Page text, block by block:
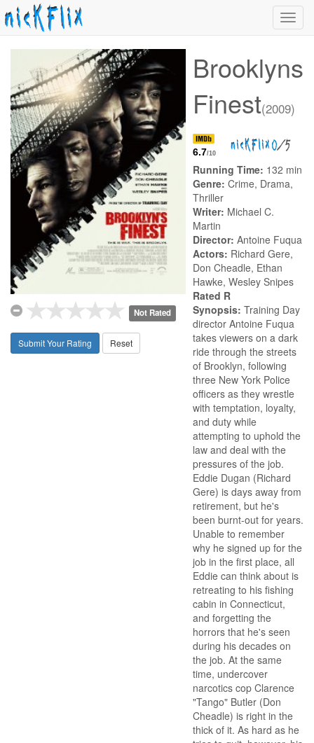
Not Rated
Submit Your Rating Reset
Brooklyns
Finest(2009)
6.7/10 0/5
Running Time: 132 min
Genre: Crime, Drama,
Thriller
Writer: Michael C.
Martin
Director: Antoine Fuqua
Actors: Richard Gere,
Don Cheadle, Ethan
Hawke, Wesley Snipes
Rated R
Synopsis: Training Day
director Antoine Fuqua
takes viewers on a dark
ride through the streets
of Brooklyn, following
three New York Police
officers as they wrestle
with temptation, loyalty,
and duty while
attempting to uphold the
law and deal with the
pressures of the job.
Eddie Dugan (Richard
Gere) is days away from
retirement, but he's
been burnt-out for years.
Unable to remember
why he signed up for the
job in the first place, all
Eddie can think about is
retreating to his fishing
cabin in Connecticut,
and forgetting the
horrors that he's seen
during his decades on
the job. At the same
time, undercover
narcotics cop Clarence
"Tango" Butler (Don
Cheadle) is right in the
thick of it. As hard as he